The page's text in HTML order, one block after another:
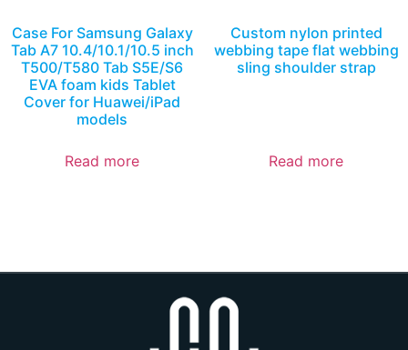
Case For Samsung Galaxy
Tab A7 10.4/10.1/10.5 inch
T500/T580 Tab S5E/S6
EVA foam kids Tablet
Cover for Huawei/iPad
models
Read more
Custom nylon printed
webbing tape flat webbing
sling shoulder strap
Read more